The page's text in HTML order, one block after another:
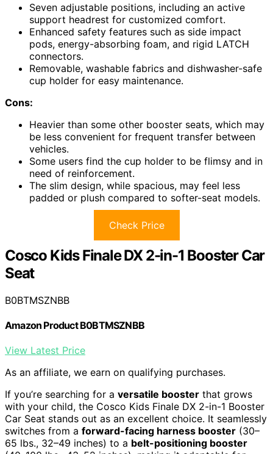
Seven adjustable positions, including an active
support headrest for customized comfort.
Enhanced safety features such as side impact
pods, energy-absorbing foam, and rigid LATCH
connectors.
Removable, washable fabrics and dishwasher-safe
cup holder for easy maintenance.
Cons:
Heavier than some other booster seats, which may
be less convenient for frequent transfer between
vehicles.
Some users find the cup holder to be flimsy and in
need of reinforcement.
The slim design, while spacious, may feel less
padded or plush compared to softer-seat models.
Check Price
Cosco Kids Finale DX 2-in-1 Booster Car
Seat
B0BTMSZNBB
Amazon Product B0BTMSZNBB
View Latest Price
As an affiliate, we earn on qualifying purchases.
If you’re searching for a versatile booster that grows
with your child, the Cosco Kids Finale DX 2-in-1 Booster
Car Seat stands out as an excellent choice. It seamlessly
switches from a forward-facing harness booster (30–
65 lbs., 32–49 inches) to a belt-positioning booster